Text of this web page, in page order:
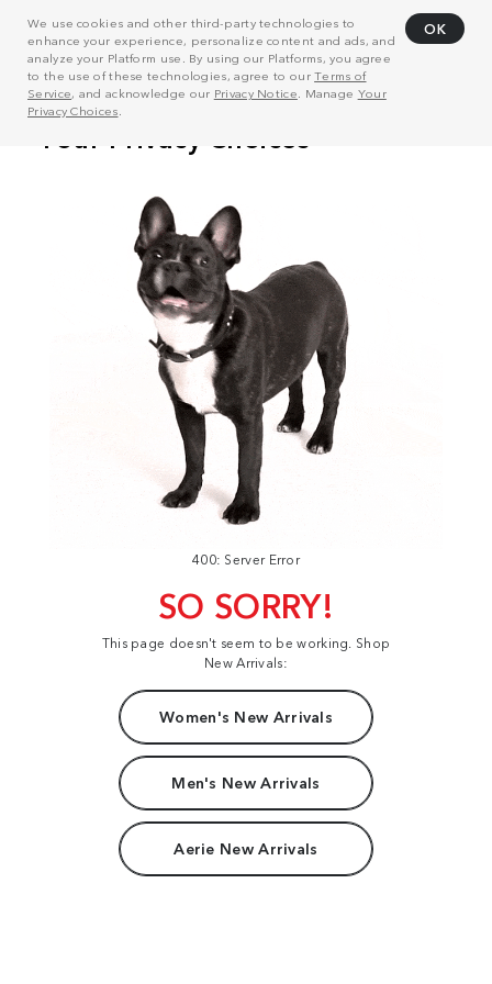
We use cookies and other third-party technologies to
enhance your experience, personalize content and ads, and
analyze your Platform use. By using our Platforms, you agree
to the use of these technologies, agree to ourTerms of
Service, and acknowledge our Privacy Notice . Manage Your
Privacy Choices
OK
400: Server Error
SO SORRY!
This page doesn't seem to be working. Shop
New Arrivals:
Women's New Arrivals
Men's New Arrivals
Aerie New Arrivals